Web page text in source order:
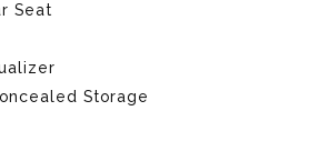
Seat
Storage